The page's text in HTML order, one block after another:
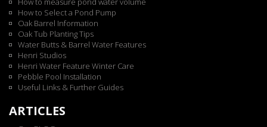
How to Select a Pond Pump
Oak Barrel Information
Oak Tub Planting Tips
Water Butts & Barrel Water Features
Henri Studios
Henri Water Feature Winter Care
Pebble Pool Installation
Useful Links & Further Guides
ARTICLES